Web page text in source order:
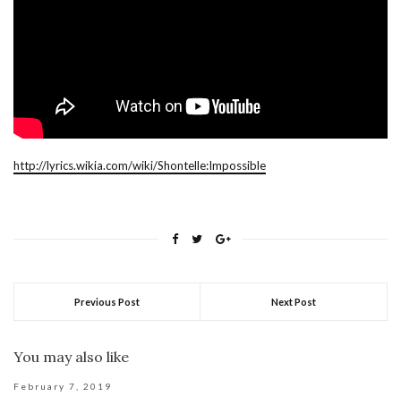
http://lyrics.wikia.com/wiki/Shontelle:Impossible
Previous Post Next Post
You may also like
February 7, 2019